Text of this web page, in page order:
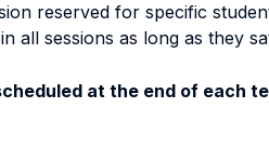
reserved for specific
all sessions as long as they
at the end of each